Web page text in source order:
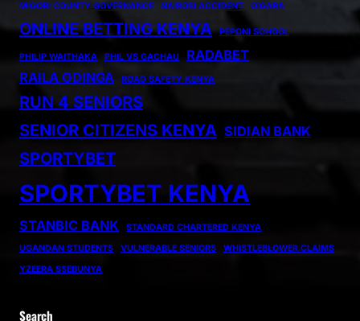
MIGORI COUNTY GOVERNANCE NAIROBI ACCIDENT OIGARA
ONLINE BETTING KENYA PEPONI SCHOOL
PHILIP WAITHAKA PHIL VS GACHAU
RADABET
RAILA ODINGA
ROAD SAFETY KENYA
RUN 4 SENIORS
SENIOR CITIZENS KENYA SIDIAN BANK
SPORTYBET
SPORTYBET KENYA
STANBIC BANK
STANDARD CHARTERED KENYA
UGANDAN STUDENTS
VULNERABLE SENIORS
WHISTLEBLOWER CLAIMS
YZEERA SSEBUNYA
Search